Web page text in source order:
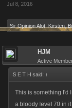
Jul 8, 2016
Sir Opinion Alot Kirsten
HJM
Active
S E T H said: ↑
This is something I'd
a bloody level 70 in